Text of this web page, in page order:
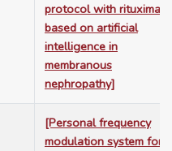
protocol with rituximab
based on artificial
intelligence in
membranous
nephropathy]
[Personal frequency
modulation system for